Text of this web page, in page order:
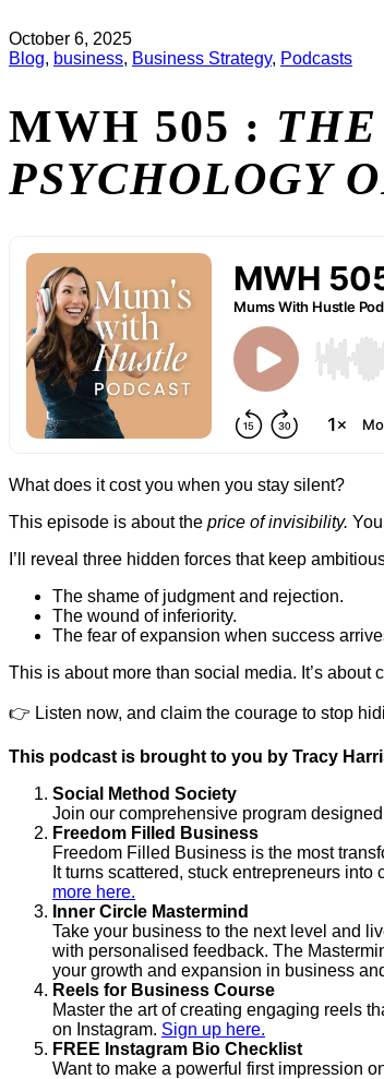
October 6, 2025
Blog, business, Business Strategy, Podcasts
MWH 505 :
PSYCHOLOGY
What does it cost you when you stay silent?
This episode is about the price of invisibility.
I’ll reveal three hidden forces that keep
The shame of judgment and rejection.
The wound of inferiority.
The fear of expansion when success
This is about more than social media. It’s
👉 Listen now, and claim the courage to stop
This podcast is brought to you by Tracy
Social Method Society
Join our comprehensive program
Freedom Filled Business
Freedom Filled Business is the most
It turns scattered, stuck entrepreneurs
more here.
Inner Circle Mastermind
Take your business to the next level and
with personalised feedback. The
your growth and expansion in business
Reels for Business Course
Master the art of creating engaging reels
on Instagram. Sign up here.
FREE Instagram Bio Checklist
Want to make a powerful first impression